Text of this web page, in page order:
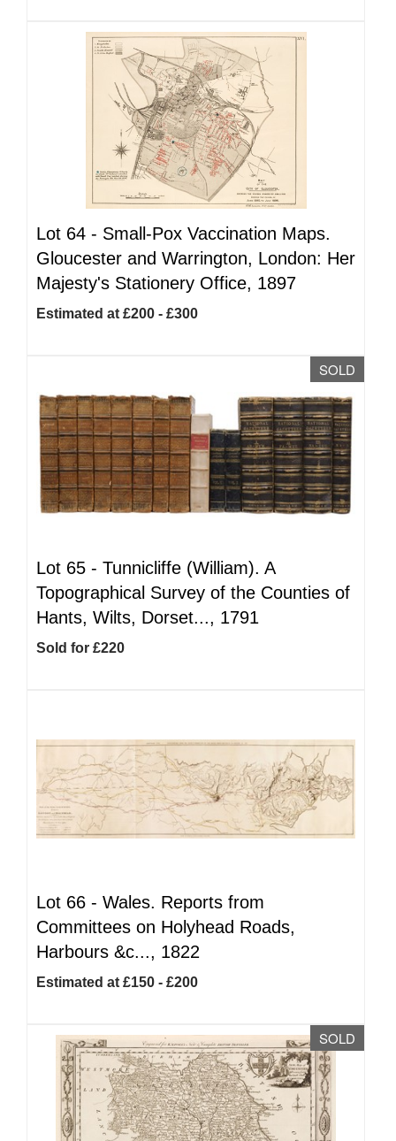
Lot 64 - Small-Pox Vaccination Maps.
Gloucester and Warrington, London: Her
Majesty's Stationery Office, 1897
Estimated at £200 - £300
SOLD
Lot 65 - Tunnicliffe (William). A
Topographical Survey of the Counties of
Hants, Wilts, Dorset..., 1791
Sold for £220
Lot 66 - Wales. Reports from
Committees on Holyhead Roads,
Harbours &c..., 1822
Estimated at £150 - £200
SOLD